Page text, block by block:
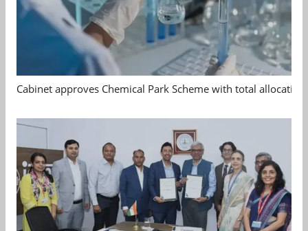
Cabinet approves Chemical Park Scheme with total allocation